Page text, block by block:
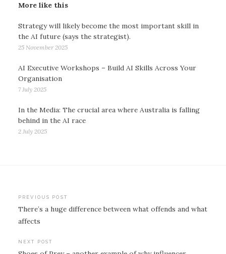
More like this
Strategy will likely become the most important skill in
the AI future (says the strategist).
25 November 2025
AI Executive Workshops – Build AI Skills Across Your
Organisation
7 July 2025
In the Media: The crucial area where Australia is falling
behind in the AI race
2 July 2025
Post
navigation
PREVIOUS POST
There’s a huge difference between what offends and what
affects
NEXT POST